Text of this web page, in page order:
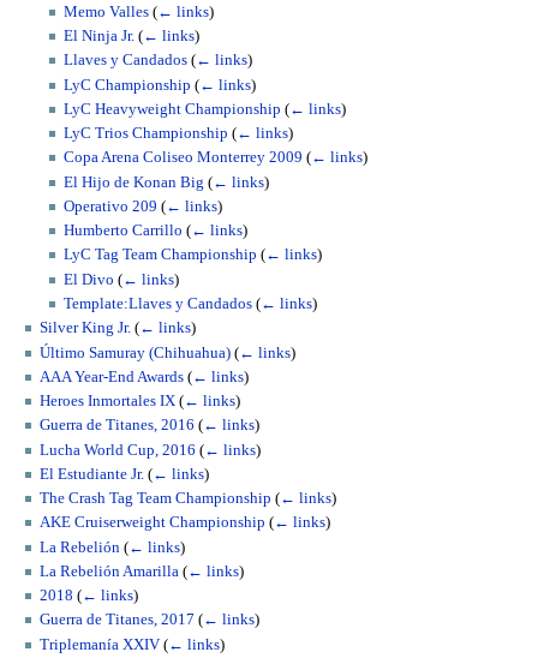
Memo Valles (← links)
El Ninja Jr. (← links)
Llaves y Candados (← links)
LyC Championship (← links)
LyC Heavyweight Championship (← links)
LyC Trios Championship (← links)
Copa Arena Coliseo Monterrey 2009 (← links)
El Hijo de Konan Big (← links)
Operativo 209 (← links)
Humberto Carrillo (← links)
LyC Tag Team Championship (← links)
El Divo (← links)
Template:Llaves y Candados (← links)
Silver King Jr. (← links)
Último Samuray (Chihuahua) (← links)
AAA Year-End Awards (← links)
Heroes Inmortales IX (← links)
Guerra de Titanes, 2016 (← links)
Lucha World Cup, 2016 (← links)
El Estudiante Jr. (← links)
The Crash Tag Team Championship (← links)
AKE Cruiserweight Championship (← links)
La Rebelión (← links)
La Rebelión Amarilla (← links)
2018 (← links)
Guerra de Titanes, 2017 (← links)
Triplemanía XXIV (← links)